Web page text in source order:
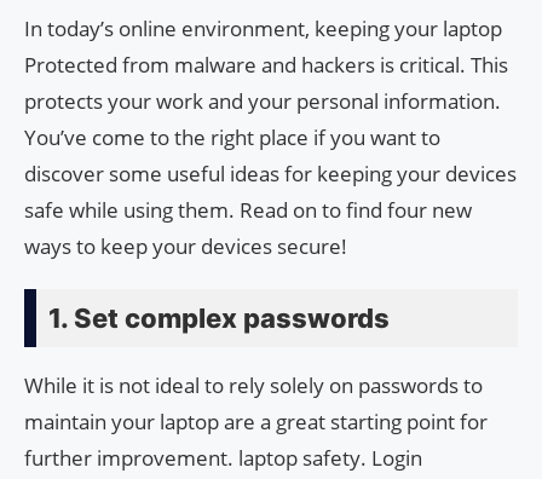
In today’s online environment, keeping your laptop
Protected from malware and hackers is critical. This
protects your work and your personal information.
You’ve come to the right place if you want to
discover some useful ideas for keeping your devices
safe while using them. Read on to find four new
ways to keep your devices secure!
1. Set complex passwords
While it is not ideal to rely solely on passwords to
maintain your laptop are a great starting point for
further improvement. laptop safety. Login